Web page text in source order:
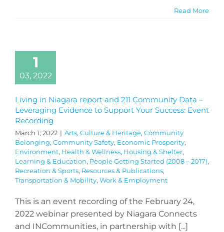
Read More
1
03, 2022
Living in Niagara report and 211 Community Data –
Leveraging Evidence to Support Your Success: Event
Recording
March 1, 2022 | Arts, Culture & Heritage, Community
Belonging, Community Safety, Economic Prosperity,
Environment, Health & Wellness, Housing & Shelter,
Learning & Education, People Getting Started (2008 – 2017),
Recreation & Sports, Resources & Publications,
Transportation & Mobility, Work & Employment
This is an event recording of the February 24,
2022 webinar presented by Niagara Connects
and INCommunities, in partnership with [...]